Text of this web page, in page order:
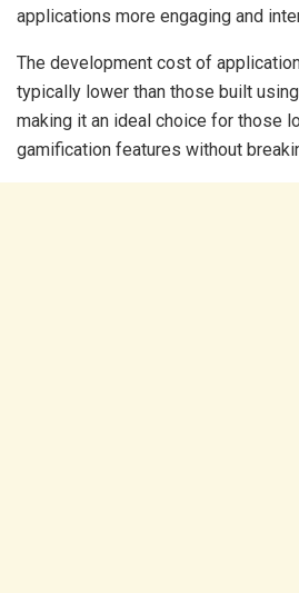
applications more engaging and
The development cost of
typically lower than those built
making it an ideal choice for those
gamification features without